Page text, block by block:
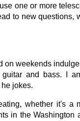
one or more
to new questions,
on weekends
and bass. I
jokes.
whether it's a
in the Washington